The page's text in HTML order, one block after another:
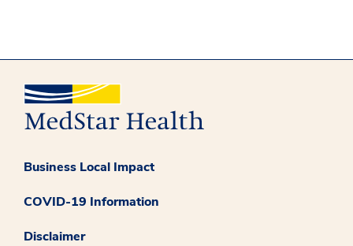
Business Local Impact
COVID-19 Information
Disclaimer